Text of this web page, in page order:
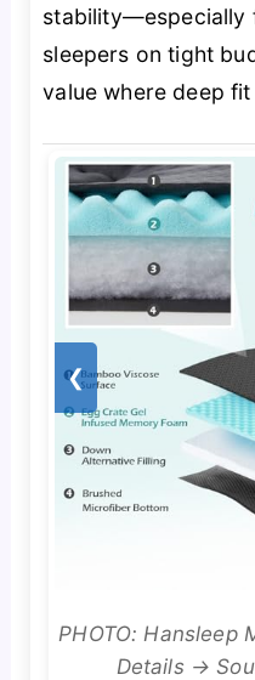
stability—especially
sleepers on tight
value where deep
❮
PHOTO: Hansleep
Details →